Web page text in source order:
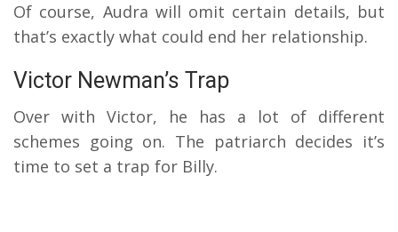
Of course, Audra will omit certain details, but
that’s exactly what could end her relationship.
Victor Newman’s Trap
Over with Victor, he has a lot of different
schemes going on. The patriarch decides it’s
time to set a trap for Billy.